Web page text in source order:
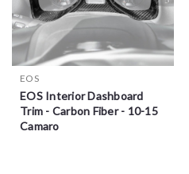
EOS
EOS Interior Dashboard
Trim - Carbon Fiber - 10-15
Camaro